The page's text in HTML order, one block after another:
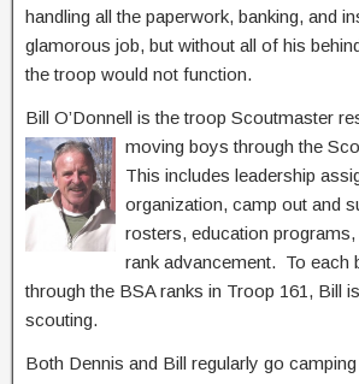
handling all the paperwork, banking, and
glamorous job, but without all of his
the troop would not function.
Bill O’Donnell is the troop Scoutmaster
moving boys through the
This includes leadership
organization, camp out and
rosters, education
rank advancement. To each
through the BSA ranks in Troop 161, Bill
scouting.
Both Dennis and Bill regularly go